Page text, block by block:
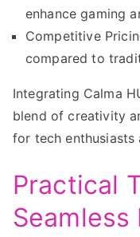
enhance gaming
Competitive
compared to
Integrating Calma
blend of creativity
for tech enthusiasts
Practical